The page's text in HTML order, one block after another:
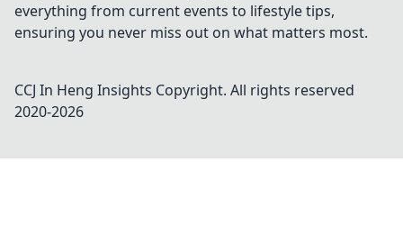
everything from current events to lifestyle tips,
ensuring you never miss out on what matters most.
CCJ In Heng Insights Copyright. All rights reserved
2020-2026